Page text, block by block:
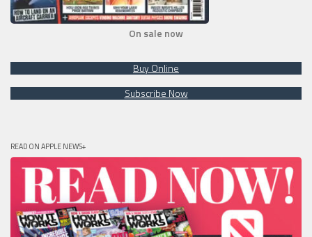
On sale now
Buy Online
Subscribe Now
READ ON APPLE NEWS+